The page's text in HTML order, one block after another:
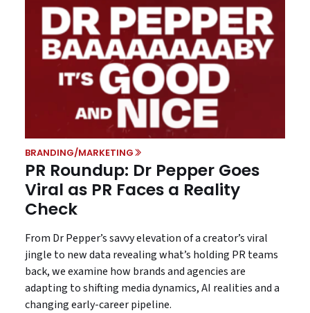
BRANDING/MARKETING
PR Roundup: Dr Pepper Goes
Viral as PR Faces a Reality
Check
From Dr Pepper’s savvy elevation of a creator’s viral
jingle to new data revealing what’s holding PR teams
back, we examine how brands and agencies are
adapting to shifting media dynamics, AI realities and a
changing early-career pipeline.